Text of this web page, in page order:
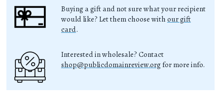
Buying a gift and not sure what your recipient
would like? Let them choose with our gift
card.
Interested in wholesale? Contact
shop@publicdomainreview.org for more info.